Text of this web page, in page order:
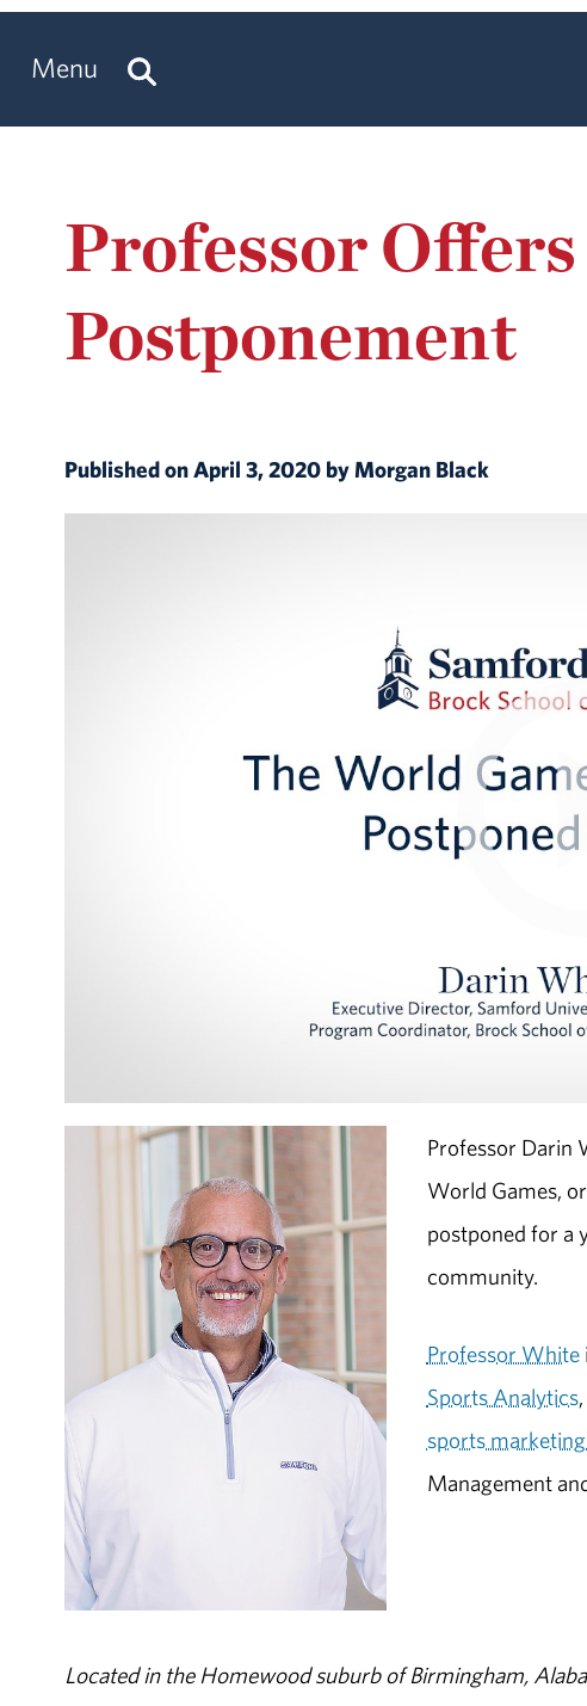
Menu
Professor
Postponement
Published on April 3, 2020 by Morgan Black
Professor Darin
World Games,
postponed for a
community.
Professor White
Sports Analytics
sports
Management
Located in the Homewood suburb of Birmingham,